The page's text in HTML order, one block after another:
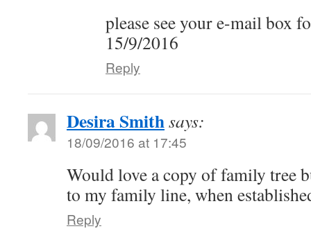
please see your e-mail box
15/9/2016
Reply
Desira Smithsays:
18/09/2016 at 17:45
Would love a copy of family tree
to my family line, when
Reply